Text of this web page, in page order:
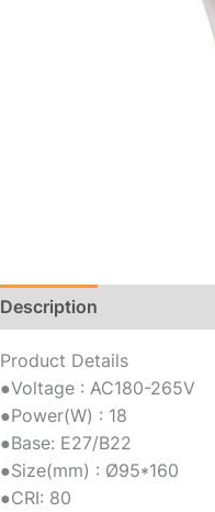
Description
Product Details
●Voltage : AC180-265V
●Power(W) : 18
●Base: E27/B22
●Size(mm) : Ø95*160
●CRI: 80